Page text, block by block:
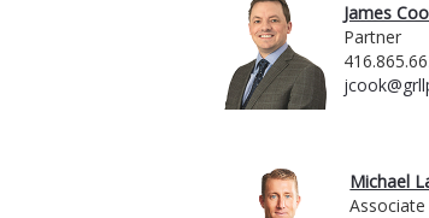
James
Partner
Michael
Associate